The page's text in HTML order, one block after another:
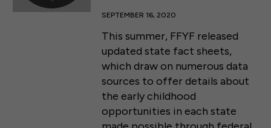
SEPTEMBER 16, 2020
This summer, FFYF released
updated state fact sheets,
which draw on numerous data
sources to offer details about
the early childhood
opportunities in each state